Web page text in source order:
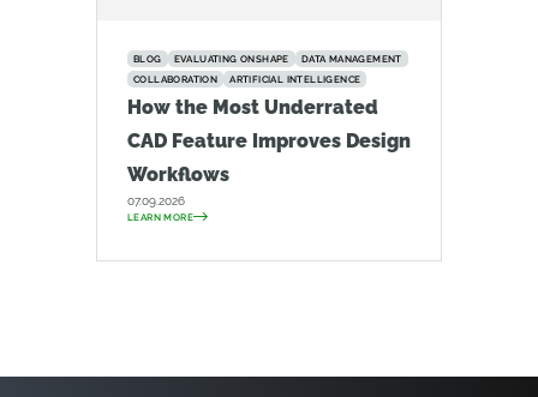
BLOG EVALUATING ONSHAPE
DATA MANAGEMENT
COLLABORATION
ARTIFICIAL INTELLIGENCE
How the Most Underrated
CAD Feature Improves Design
Workflows
07.09.2026
LEARN MORE